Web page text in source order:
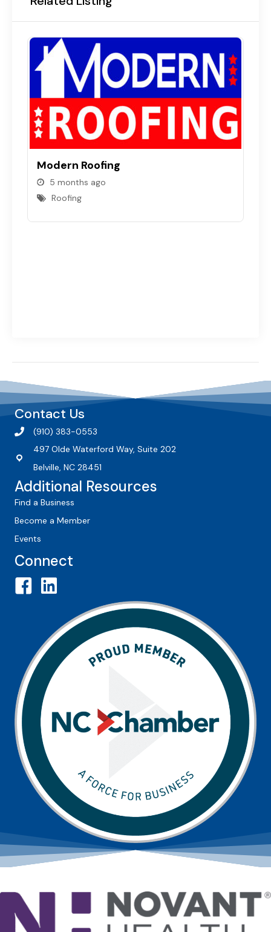
Modern Roofing
5 months ago
Roofing
Contact Us
(910) 383-0553
497 Olde Waterford Way, Suite 202
Belville, NC 28451
Additional Resources
Find a Business
Become a Member
Events
Connect